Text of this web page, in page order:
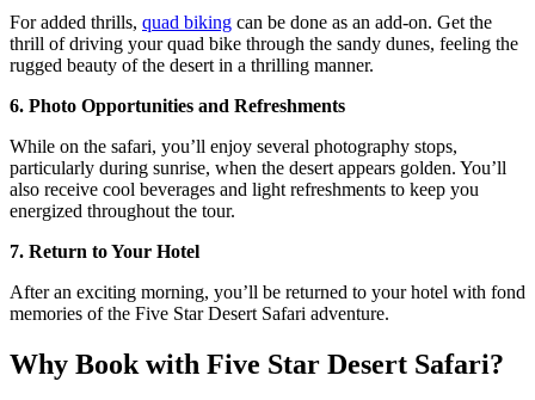
For added thrills, quad biking can be done as an add-on. Get the
thrill of driving your quad bike through the sandy dunes, feeling the
rugged beauty of the desert in a thrilling manner.
6. Photo Opportunities and Refreshments
While on the safari, you’ll enjoy several photography stops,
particularly during sunrise, when the desert appears golden. You’ll
also receive cool beverages and light refreshments to keep you
energized throughout the tour.
7. Return to Your Hotel
After an exciting morning, you’ll be returned to your hotel with fond
memories of the Five Star Desert Safari adventure.
Why Book with Five Star Desert Safari?